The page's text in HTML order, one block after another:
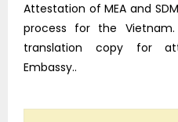
Attestation of MEA and
process for the
translation copy for
Embassy..